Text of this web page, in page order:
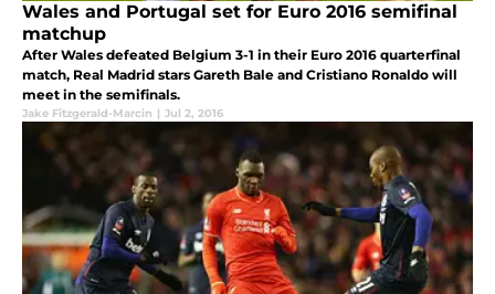
Wales and Portugal set for Euro 2016 semifinal
matchup
After Wales defeated Belgium 3-1 in their Euro 2016 quarterfinal
match, Real Madrid stars Gareth Bale and Cristiano Ronaldo will
meet in the semifinals.
Jake Fitzgerald-Marcin | Jul 2, 2016